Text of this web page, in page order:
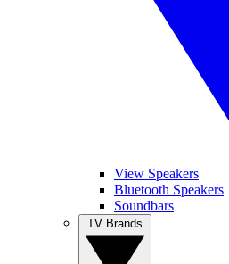
View Speakers
Bluetooth Speakers
Soundbars